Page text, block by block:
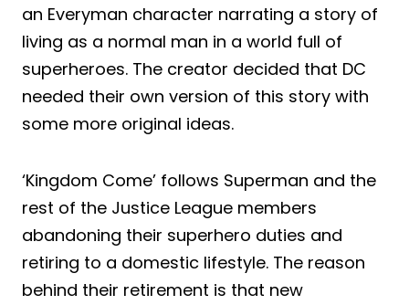
an Everyman character narrating a story of
living as a normal man in a world full of
superheroes. The creator decided that DC
needed their own version of this story with
some more original ideas.
‘Kingdom Come’ follows Superman and the
rest of the Justice League members
abandoning their superhero duties and
retiring to a domestic lifestyle. The reason
behind their retirement is that new